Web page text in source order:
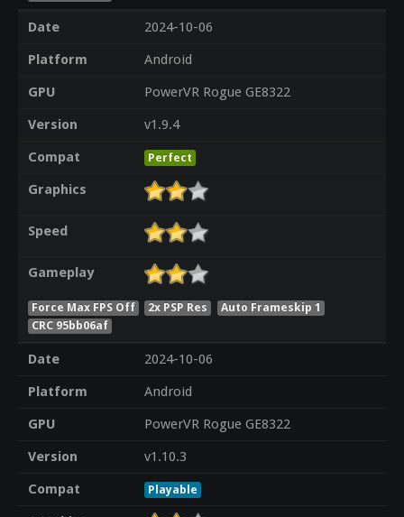
Date
2024-10-06
Platform
Android
GPU
PowerVR Rogue GE8322
Version
v1.9.4
Compat
Perfect
Graphics
Speed
Gameplay
Force Max FPS Off 2x PSP Res
Auto Frameskip 1
CRC 95bb06af
Date
2024-10-06
Platform
Android
GPU
PowerVR Rogue GE8322
Version
v1.10.3
Compat
Playable